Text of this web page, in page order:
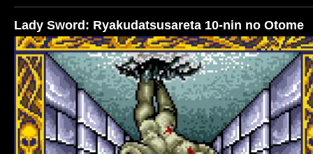
Lady Sword: Ryakudatsusareta 10-nin no Otome